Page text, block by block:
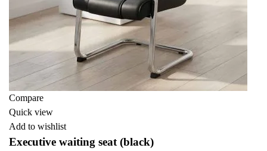
Compare
Quick view
Add to wishlist
Executive waiting seat (black)